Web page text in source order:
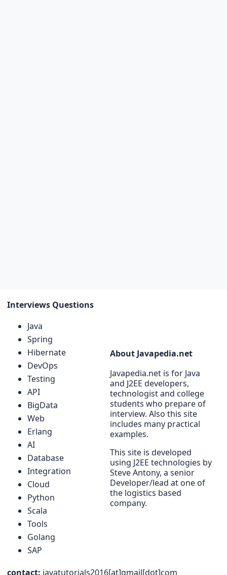
Interviews Questions
Java
Spring
Hibernate
DevOps
Testing
API
BigData
Web
Erlang
AI
Database
Integration
Cloud
Python
Scala
Tools
Golang
SAP
About Javapedia.net
Javapedia.net is for Java
and J2EE developers,
technologist and college
students who prepare of
interview. Also this site
includes many practical
examples.
This site is developed
using J2EE technologies by
Steve Antony, a senior
Developer/lead at one of
the logistics based
company.
contact: javatutorials2016[at]gmail[dot]com